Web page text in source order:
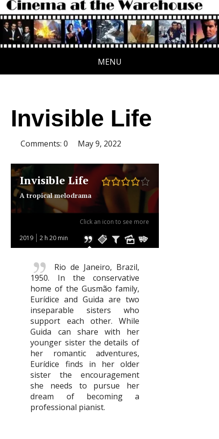
MENU
Invisible Life
Comments: 0 May 9, 2022
Invisible Life
A tropical melodrama
2019 2 h 20 min
Click an icon to see more
Rio de Janeiro, Brazil,
1950. In the conservative
home of the Gusmão family,
Eurídice and Guida are two
inseparable sisters who
support each other. While
Guida can share with her
younger sister the details of
her romantic adventures,
Eurídice finds in her older
sister the encouragement
she needs to pursue her
dream of becoming a
professional pianist.